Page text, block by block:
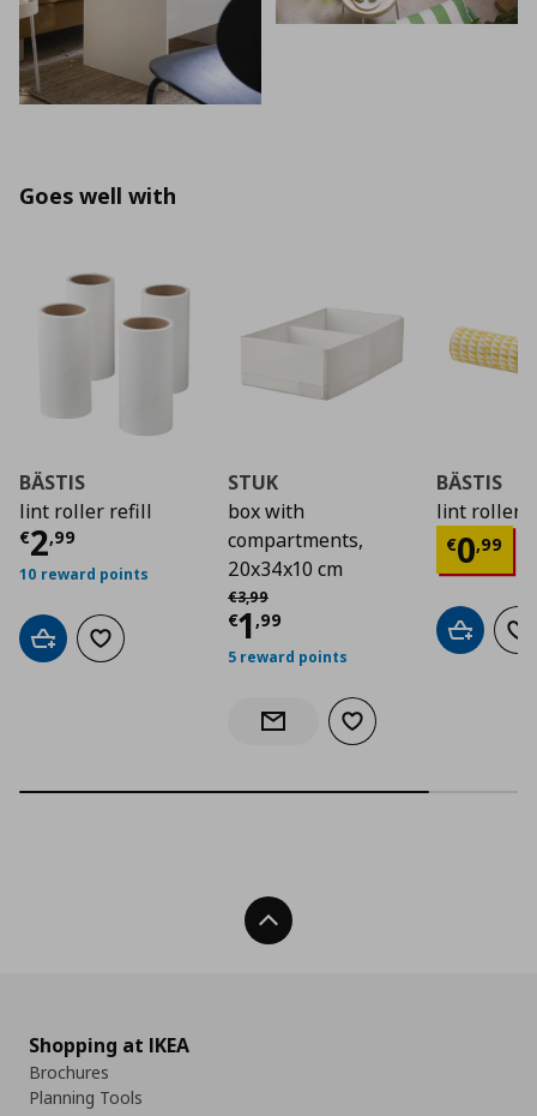
Goes well with
BÄSTIS
lint roller refill
€2,99
Current price€ 2,99
10 reward points
Add to cartAdd to wishlist
STUK
box with
compartments,
20x34x10 cm
€3,99
Αρχική τιμή
€1 ,99
Current price€
5 reward points
Notify when back in stock
Add to wishlist
BÄSTIS
lint roller
€0,99
Add to
Back To Top
Shopping at IKEA
Brochures
Planning Tools